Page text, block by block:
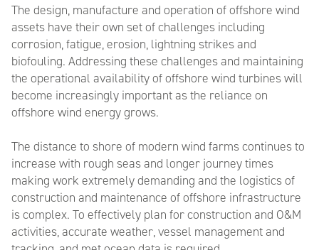
The design, manufacture and operation of offshore wind
assets have their own set of challenges including
corrosion, fatigue, erosion, lightning strikesand
biofouling. Addressing these challenges and maintaining
the operational availability of offshore wind turbines will
become increasingly important as the reliance on
offshore wind energy grows.
The distance to shore of modern wind farms continues to
increase with rough seas and longer journey times
making work extremely demanding and the logistics of
construction and maintenance of offshore infrastructure
is complex. To effectively plan for construction and O&M
activities, accurate weather, vessel management and